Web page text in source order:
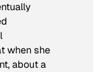
when she
about a